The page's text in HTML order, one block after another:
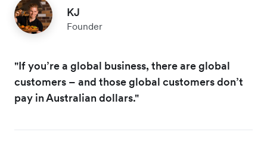
KJ
Founder
"If you’re a global business, there are global
customers – and those global customers don’t
pay in Australian dollars."